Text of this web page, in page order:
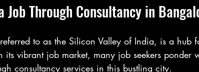
Job Through Consultancy in
to as the Silicon Valley of India, is a hub
its vibrant job market, many job seekers ponder
consultancy services in this bustling city.